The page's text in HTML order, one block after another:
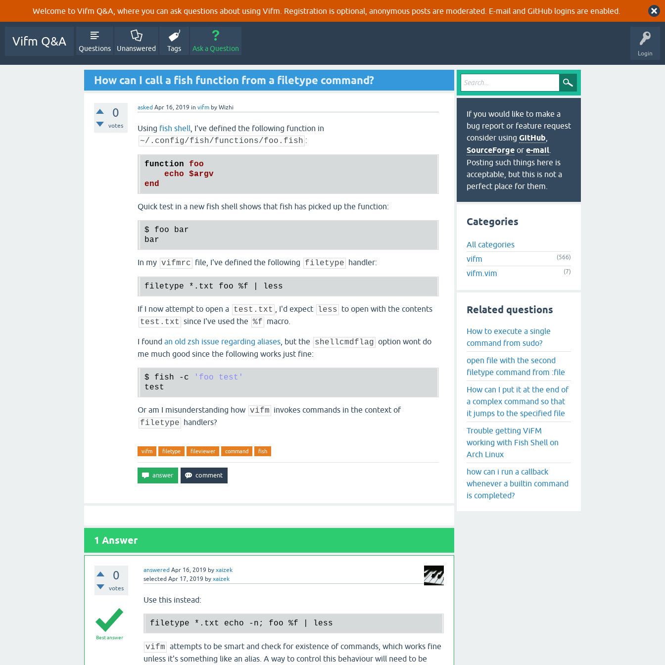
Welcome to Vifm Q&A, where you can ask questions about using Vifm. Registration is optional, anonymous posts are moderated. E-mail and GitHub logins are enabled.
Login
Vifm Q&A
Questions Unanswered Tags Ask a Question
How can I call a fish function from a filetype command?
0
votes
asked Apr 16, 2019 in vifm by Wizhi
Using fish shell , I've defined the following function in
~/.config/fish/functions/foo.fish :
function
foo
echo
$argv
end
Quick test in a new fish shell shows that fish has picked up the function:
$ foo
bar
bar
In my vifmrc file, I've defined the following filetype handler:
filetype *. txt foo %f
If I now attempt to open a test.txt , I'd expect less to open with the contents
test.txt since I've used the %f macro.
I found an old zsh issue regarding aliases , but the shellcmdflag option wont do
me much good since the following works just fine:
$ fish - c
'foo test'
test
Or am I misunderstanding how vifm invokes commands in the context of
filetype
handlers?
vifm filetype fileviewer command fish
1 Answer
0
votes
answered Apr 16, 2019 by xaizek
selected Apr 17, 2019 by xaizek
Best answer
Use this instead:
filetype *. txt echo -n; foo %f
vifm attempts to be smart and check for existence of commands, which works fine
unless it's something like an alias. A way to control this behaviour will need to be
If you would like to make a
bug report or feature request
consider using GitHub
SourceForge or e-mail
Posting such things here is
acceptable, but this is not a
perfect place for them.
Categories
All categories
vifm
(566)
vifm.vim (7)
Related questions
How to execute a single
command from sudo?
open file with the second
filetype command from :file
How can I put it at the end of
a complex command so that
it jumps to the specified file
Trouble getting ViFM
working with Fish Shell on
Arch Linux
how can i run a callback
whenever a builtin command
is completed?